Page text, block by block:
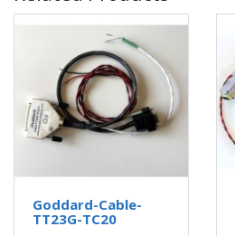
Goddard-Cable-
TT23G-TC20